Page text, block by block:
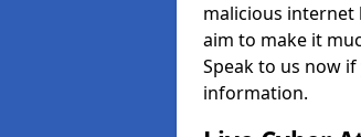
malicious internet
aim to make it
Speak to us now
information.